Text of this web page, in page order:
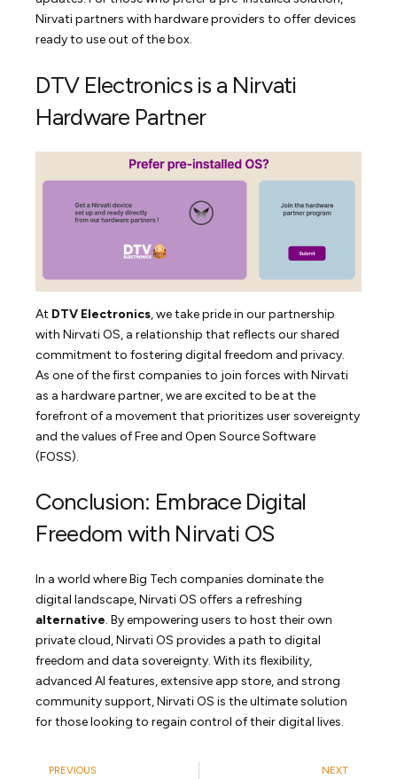
Nirvati partners with hardware providers to offer devices
ready to use out of the box.
DTV Electronics is a Nirvati
Hardware Partner
At DTV Electronics, we take pride in our partnership
with Nirvati OS, a relationship that reflects our shared
commitment to fostering digital freedom and privacy.
As one of the first companies to join forces with Nirvati
as a hardware partner, we are excited to be at the
forefront of a movement that prioritizes user sovereignty
and the values of Free and Open Source Software
(FOSS).
Conclusion: Embrace Digital
Freedom with Nirvati OS
In a world where Big Tech companies dominate the
digital landscape, Nirvati OS offers a refreshing
alternative. By empowering users to host their own
private cloud, Nirvati OS provides a path to digital
freedom and data sovereignty. With its flexibility,
advanced AI features, extensive app store, and strong
community support, Nirvati OS is the ultimate solution
for those looking to regain control of their digital lives.
PREVIOUS NEXT